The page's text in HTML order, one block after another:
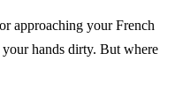
approaching your French
hands dirty. But where